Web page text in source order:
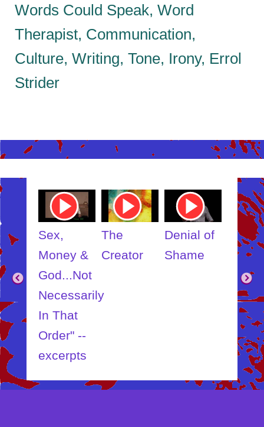
Words Could Speak, Word
Therapist, Communication,
Culture, Writing, Tone, Irony, Errol
Strider
Youtube
Video
Inner
Child
Youtube
Video
Denial of
Shame
Youtube
Video
The
Creator
Youtube
Video
Sex,
Money &
God...Not
Necessarily
In That
Order" --
excerpts